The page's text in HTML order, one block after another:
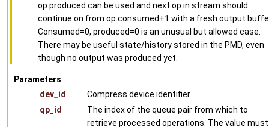
op.produced can be used and next op in stream should
continue on from op.consumed+1 with a fresh output
Consumed=0, produced=0 is an unusual but allowed case.
There may be useful state/history stored in the PMD, even
though no output was produced yet.
Parameters
dev_id
Compress device identifier
qp_id
The index of the queue pair from which to
retrieve processed operations. The value must